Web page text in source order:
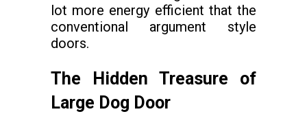
lot more energy efficient that the
conventional argument style
doors.
The Hidden Treasure of
Large Dog Door